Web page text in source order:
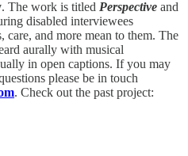
. The work is titled Perspective and
disabled interviewees
care, and more mean to them. The
aurally with musical
in open captions. If you may
please be in touch
. Check out the past project: